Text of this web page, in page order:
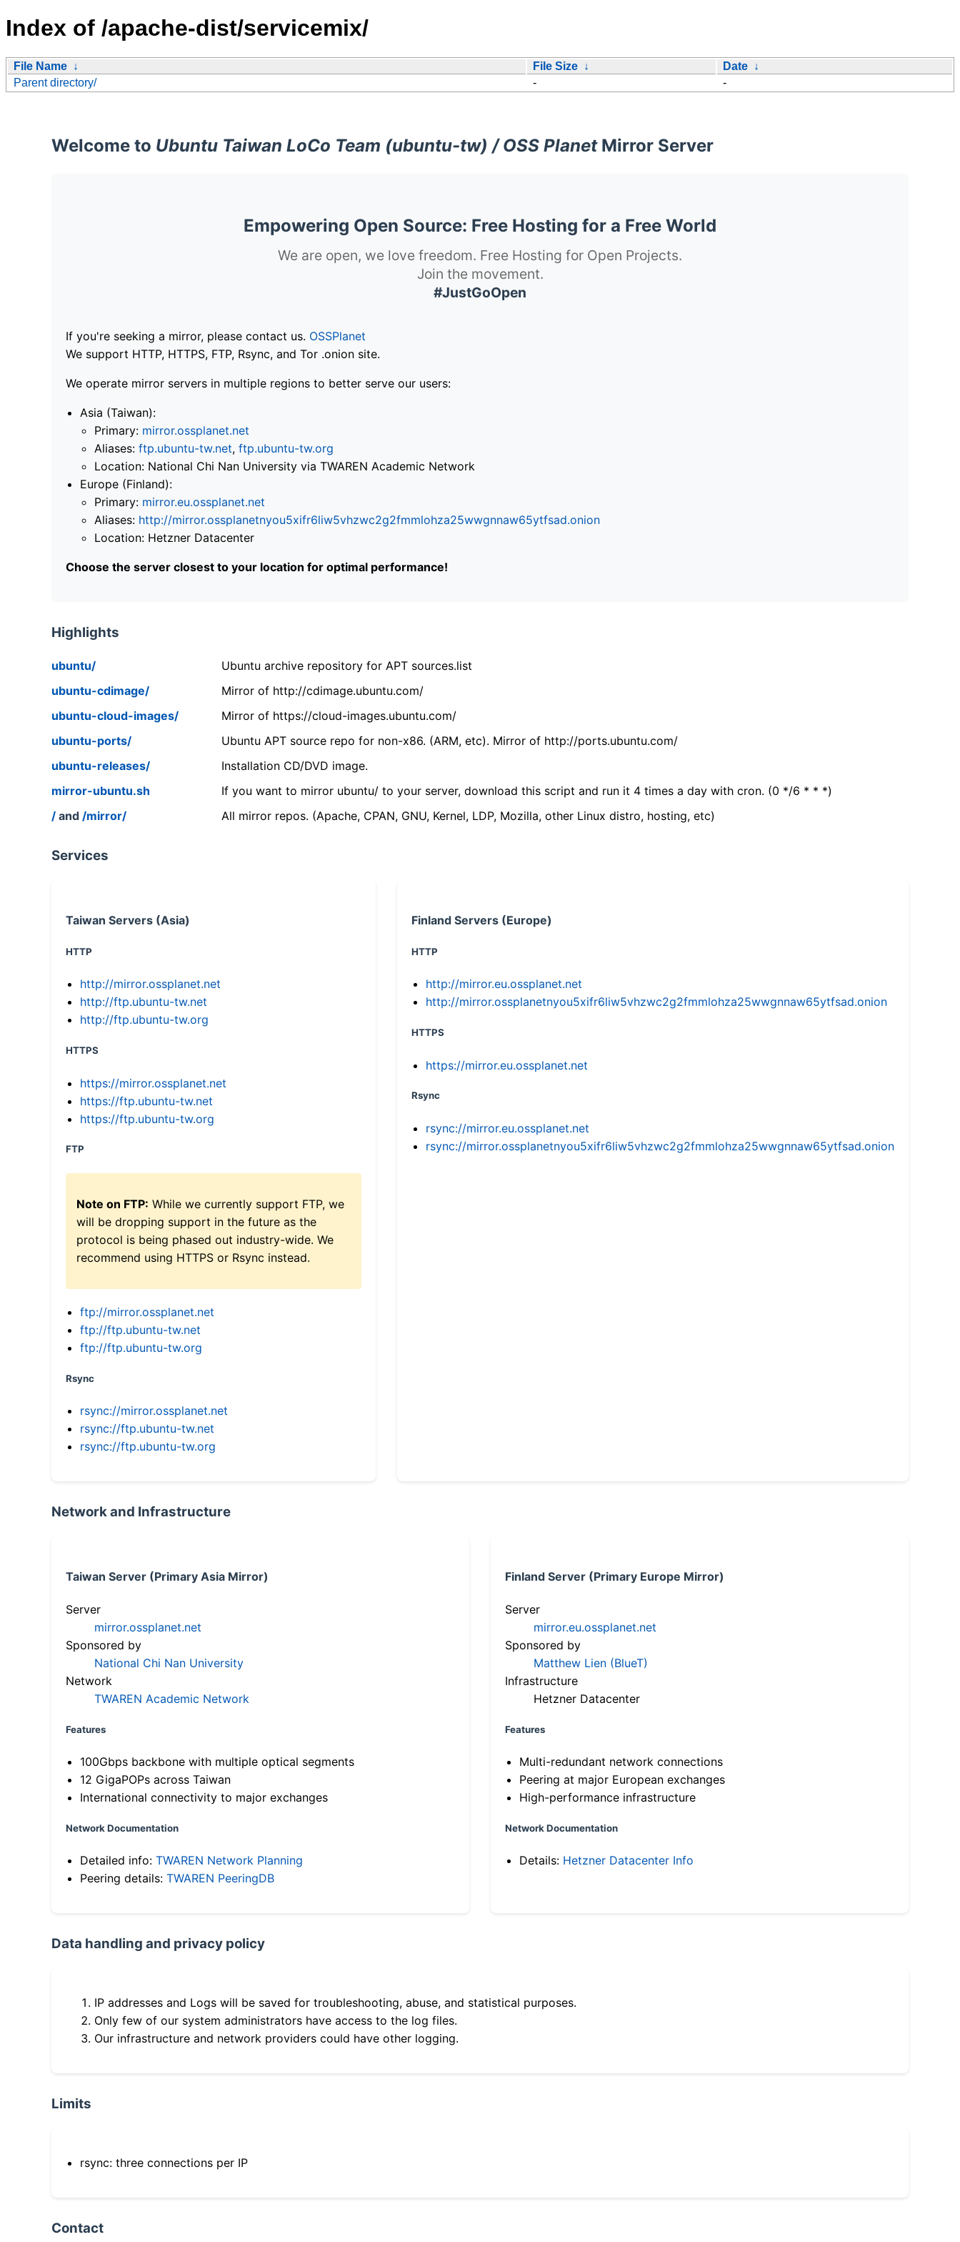
Index of /apache-dist/servicemix/
File Name ↓ File Size ↓ Date ↓
Parent directory/
- -
Welcome to Ubuntu Taiwan LoCo Team (ubuntu-tw) / OSS PlanetMirror Server
Empowering Open Source: Free Hosting for a Free World
We are open, we love freedom. Free Hosting for Open Projects.
Join the movement.
#JustGoOpen
If you're seeking a mirror, please contact us. OSSPlanet
We support HTTP, HTTPS, FTP, Rsync, and Tor .onion site.
We operate mirror servers in multiple regions to better serve our users:
Asia (Taiwan):
Primary: mirror.ossplanet.net
Aliases: ftp.ubuntu-tw.net, ftp.ubuntu-tw.org
Location: National Chi Nan University via TWAREN Academic Network
Europe (Finland):
Primary: mirror.eu.ossplanet.net
Aliases: http://mirror.ossplanetnyou5xifr6liw5vhzwc2g2fmmlohza25wwgnnaw65ytfsad.onion
Location: Hetzner Datacenter
Choose the server closest to your location for optimal performance!
Highlights
ubuntu/
Ubuntu archive repository for APT sources.list
ubuntu-cdimage/
Mirror of http://cdimage.ubuntu.com/
ubuntu-cloud-images/
Mirror of https://cloud-images.ubuntu.com/
ubuntu-ports/
Ubuntu APT source repo for non-x86. (ARM, etc). Mirror of http://ports.ubuntu.com/
ubuntu-releases/
Installation CD/DVD image.
mirror-ubuntu.sh
If you want to mirror ubuntu/ to your server, download this script and run it 4 times a day with cron. (0 */6 * * *)
/ and /mirror/ All mirror repos. (Apache, CPAN, GNU, Kernel, LDP, Mozilla, other Linux distro, hosting, etc)
Services
Taiwan Servers (Asia)
HTTP
http://mirror.ossplanet.net
http://ftp.ubuntu-tw.net
http://ftp.ubuntu-tw.org
HTTPS
https://mirror.ossplanet.net
https://ftp.ubuntu-tw.net
https://ftp.ubuntu-tw.org
FTP
Note on FTP: While we currently support FTP, we
will be dropping support in the future as the
protocol is being phased out industry-wide. We
recommend using HTTPS or Rsync instead.
ftp://mirror.ossplanet.net
ftp://ftp.ubuntu-tw.net
ftp://ftp.ubuntu-tw.org
Rsync
rsync://mirror.ossplanet.net
rsync://ftp.ubuntu-tw.net
rsync://ftp.ubuntu-tw.org
Finland Servers (Europe)
HTTP
http://mirror.eu.ossplanet.net
http://mirror.ossplanetnyou5xifr6liw5vhzwc2g2fmmlohza25wwgnnaw65ytfsad.onion
HTTPS
https://mirror.eu.ossplanet.net
Rsync
rsync://mirror.eu.ossplanet.net
rsync://mirror.ossplanetnyou5xifr6liw5vhzwc2g2fmmlohza25wwgnnaw65ytfsad.onion
Network and Infrastructure
Taiwan Server (Primary Asia Mirror)
Server
mirror.ossplanet.net
Sponsored by
National Chi Nan University
Network
TWAREN Academic Network
Features
100Gbps backbone with multiple optical segments
12 GigaPOPs across Taiwan
International connectivity to major exchanges
Network Documentation
Detailed info: TWAREN Network Planning
Peering details: TWAREN PeeringDB
Finland Server (Primary Europe Mirror)
Server
mirror.eu.ossplanet.net
Sponsored by
Matthew Lien (BlueT)
Infrastructure
Hetzner Datacenter
Features
Multi-redundant network connections
Peering at major European exchanges
High-performance infrastructure
Network Documentation
Details: Hetzner Datacenter Info
Data handling and privacy policy
IP addresses and Logs will be saved for troubleshooting, abuse, and statistical purposes.
Only few of our system administrators have access to the log files.
Our infrastructure and network providers could have other logging.
Limits
rsync: three connections per IP
Contact